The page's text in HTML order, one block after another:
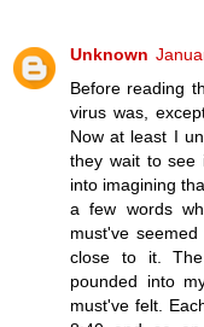
Unknown
Before reading
virus was,
Now at least I
they wait to see
into imagining
a few words
must've
close to it.
pounded into
must've felt.